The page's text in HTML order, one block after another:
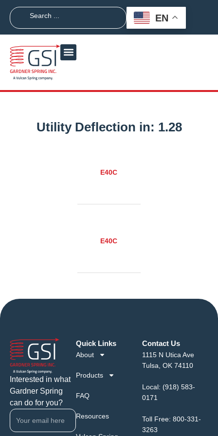
EN
Utility Deflection in: 1.28
E40C
E40C
Interested in what
Gardner Spring
can do for you?
Quick Links
About
Products
FAQ
Resources
Contact Us
1115 N Utica Ave
Tulsa, OK 74110
Local: (918) 583-
0171
Toll Free: 800-331-
3263